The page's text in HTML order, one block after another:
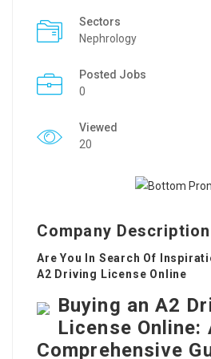
Sectors
Nephrology
Posted Jobs
0
Viewed
20
Company Description
Are You In Search Of
A2 Driving License Online
Buying an A2
License Online:
Comprehensive